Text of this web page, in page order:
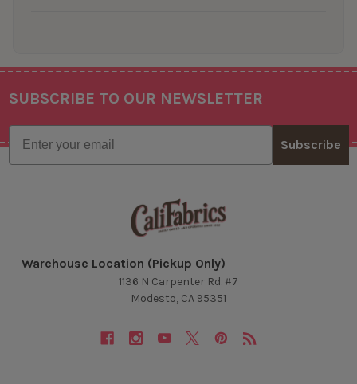
Footer
SUBSCRIBE TO OUR NEWSLETTER
Email
Subscribe
Warehouse Location (Pickup Only)
1136 N Carpenter Rd. #7
Modesto, CA 95351